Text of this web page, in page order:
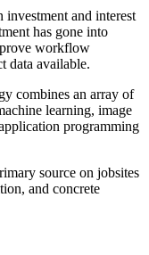
investment and interest
has gone into
workflow
data available.
combines an array of
learning, image
programming
source on jobsites
and concrete